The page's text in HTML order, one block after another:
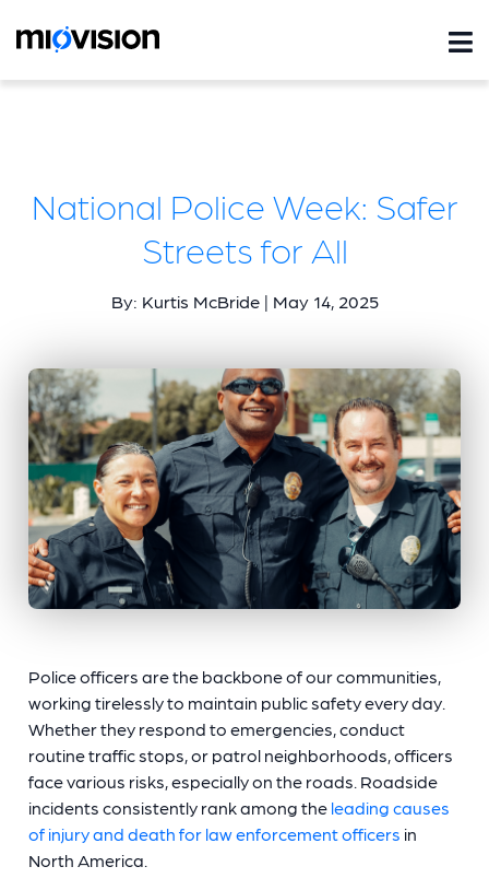
National Police Week: Safer
Streets for All
By: Kurtis McBride | May 14, 2025
Police officers are the backbone of our communities,
working tirelessly to maintain public safety every day.
Whether they respond to emergencies, conduct
routine traffic stops, or patrol neighborhoods, officers
face various risks, especially on the roads. Roadside
incidents consistently rank among the leading causes
of injury and death for law enforcement officers in
North America.